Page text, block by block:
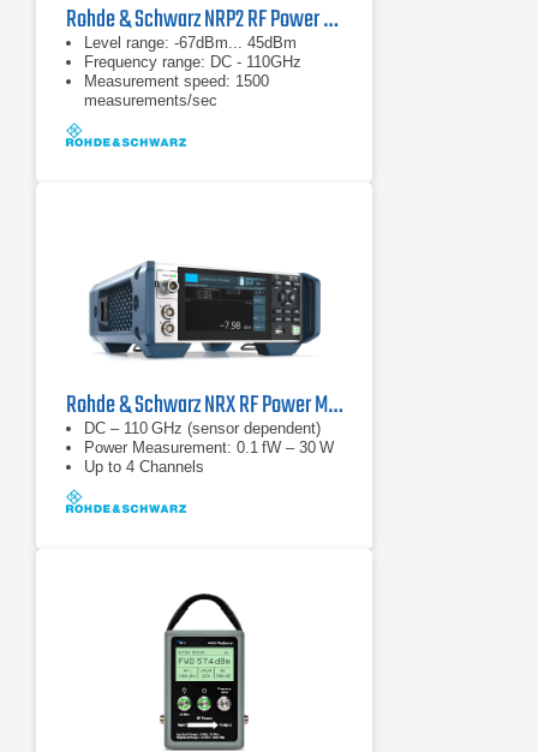
Rohde & Schwarz NRP2 RF Power Meter
Level range: -67dBm... 45dBm
Frequency range: DC - 110GHz
Measurement speed: 1500
measurements/sec
Rohde & Schwarz NRX RF Power Meter
DC – 110 GHz (sensor dependent)
Power Measurement: 0.1 fW – 30 W
Up to 4 Channels